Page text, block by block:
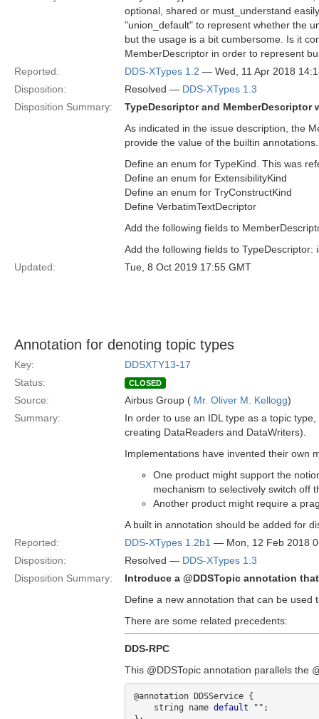
optional, shared or must_understand
"union_default" to represent whether the
but the usage is a bit cumbersome. Is it
MemberDescriptor in order to represent
Reported:
DDS-XTypes 1.2 — Wed, 11 Apr 2018
Disposition:
Resolved — DDS-XTypes 1.3
Disposition Summary:
TypeDescriptor and
As indicated in the issue description, the
provide the value of the builtin annotations.
Define an enum for TypeKind. This was
Define an enum for ExtensibilityKind
Define an enum for TryConstructKind
Define VerbatimTextDecriptor
Add the following fields to
Add the following fields to TypeDescriptor:
Updated:
Tue, 8 Oct 2019 17:55 GMT
Annotation for denoting topic types
Key:
DDSXTY13-17
Status:
CLOSED
Source: Airbus Group ( Mr. Oliver M. Kellogg)
Summary:
In order to use an IDL type as a topic
creating DataReaders and DataWriters).
Implementations have invented their own
One product might support the
mechanism to selectively switch off
Another product might require a
A built in annotation should be added for
Reported:
DDS-XTypes 1.2b1 — Mon, 12 Feb 2018
Disposition:
Resolved — DDS-XTypes 1.3
Disposition Summary:
Introduce a @DDSTopic annotation
Define a new annotation that can be used
There are some related precedents:
DDS-RPC
This @DDSTopic annotation parallels the
@annotation DDSService {
    string name
default "";